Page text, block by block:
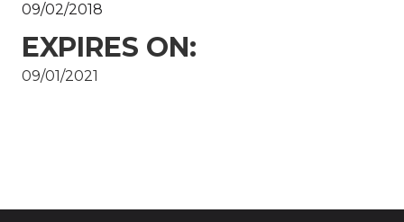
09/02/2018
EXPIRES ON:
09/01/2021